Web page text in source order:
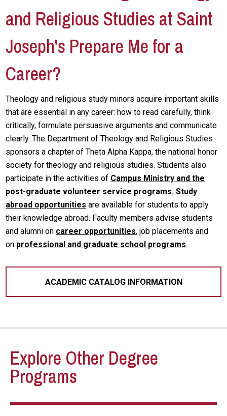
and Religious Studies at Saint
Joseph's Prepare Me for a
Career?
Theology and religious study minors acquire important skills
that are essential in any career: how to read carefully, think
critically, formulate persuasive arguments and communicate
clearly. The Department of Theology and Religious Studies
sponsors a chapter of Theta Alpha Kappa, the national honor
society for theology and religious studies. Students also
participate in the activities of Campus Ministry and the
post-graduate volunteer service programs. Study
abroad opportunities are available for students to apply
their knowledge abroad. Faculty members advise students
and alumni on career opportunities, job placements and
on professional and graduate school programs.
ACADEMIC CATALOG INFORMATION
Explore Other Degree
Programs